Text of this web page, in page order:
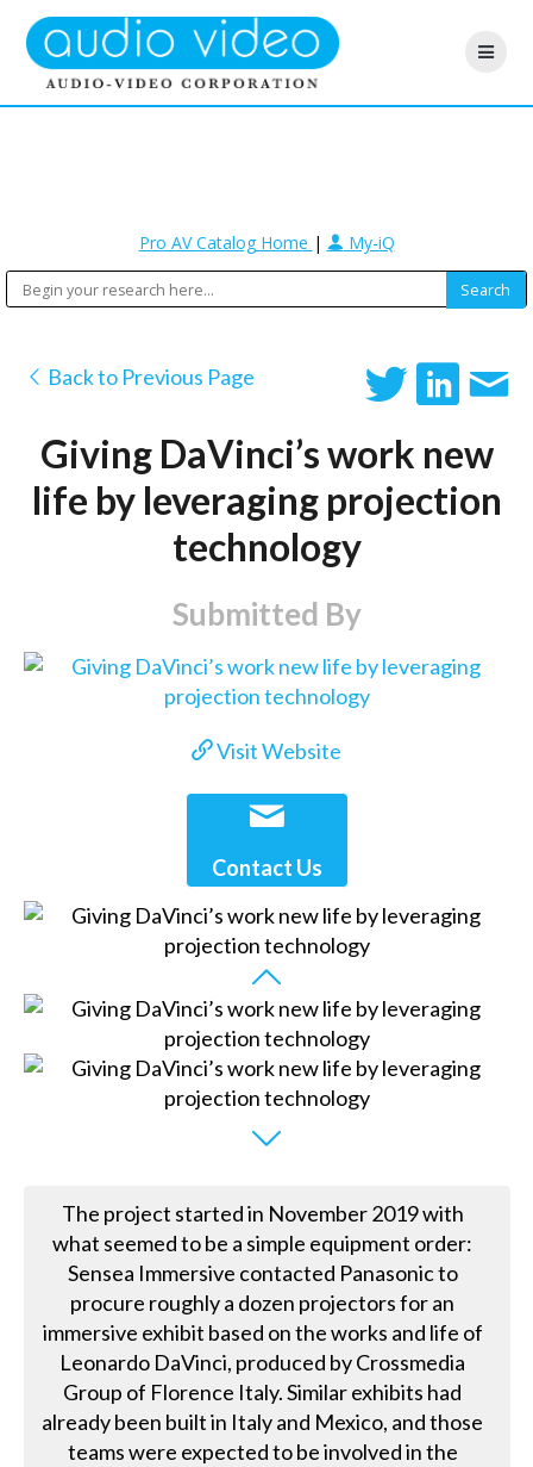
Pro AV Catalog Home | My-iQ
Back to Previous Page
Giving DaVinci’s work new
life by leveraging projection
technology
Submitted By
Visit Website
Contact Us
The project started in November 2019 with
what seemed to be a simple equipment order:
Sensea Immersive contacted Panasonic to
procure roughly a dozen projectors for an
immersive exhibit based on the works and life of
Leonardo DaVinci, produced by Crossmedia
Group of Florence Italy. Similar exhibits had
already been built in Italy and Mexico, and those
teams were expected to be involved in the